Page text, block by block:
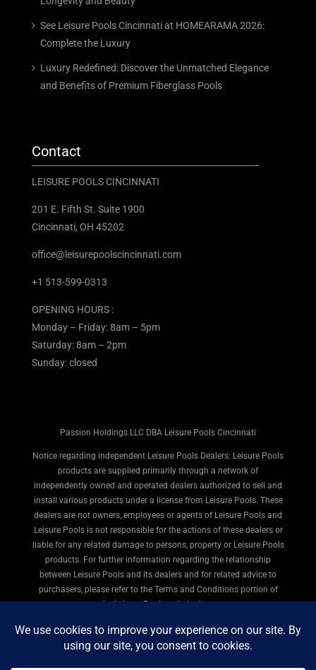
See Leisure Pools Cincinnati at HOMEARAMA 2026:
Complete the Luxury
Luxury Redefined: Discover the Unmatched Elegance
and Benefits of Premium Fiberglass Pools
Contact
LEISURE POOLS CINCINNATI
201 E. Fifth St. Suite 1900
Cincinnati, OH 45202
office@leisurepoolscincinnati.com
+1 513-599-0313
OPENING HOURS :
Monday – Friday: 8am – 5pm
Saturday: 8am – 2pm
Sunday: closed
Passion Holdings LLC DBA Leisure Pools Cincinnati
Notice regarding independent Leisure Pools Dealers: Leisure Pools
products are supplied primarily through a network of
independently owned and operated dealers authorized to sell and
install various products under a license from Leisure Pools. These
dealers are not owners, employees or agents of Leisure Pools and
Leisure Pools is not responsible for the actions of these dealers or
liable for any related damage to persons, property or Leisure Pools
products. For further information regarding the relationship
between Leisure Pools and its dealers and for related advice to
purchasers, please refer to the Terms and Conditions portion of
the Leisure Pools website here.
© 2026 Leisure Pools Cincinnati. All rights reserved.